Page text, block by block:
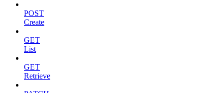
POST
Create
GET
List
GET
Retrieve